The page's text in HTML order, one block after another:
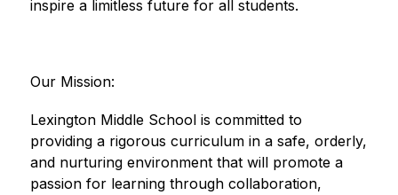
inspire a limitless future for all students.
Our Mission:
Lexington Middle School is committed to
providing a rigorous curriculum in a safe, orderly,
and nurturing environment that will promote a
passion for learning through collaboration,